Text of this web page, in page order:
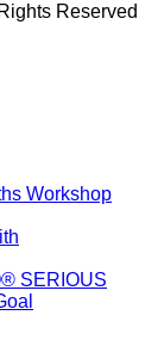
Reserved
Workshop
SERIOUS